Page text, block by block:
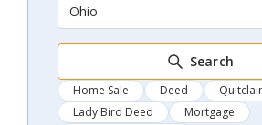
Ohio
Search
Home Sale Deed
Lady Bird Deed
Mortgage